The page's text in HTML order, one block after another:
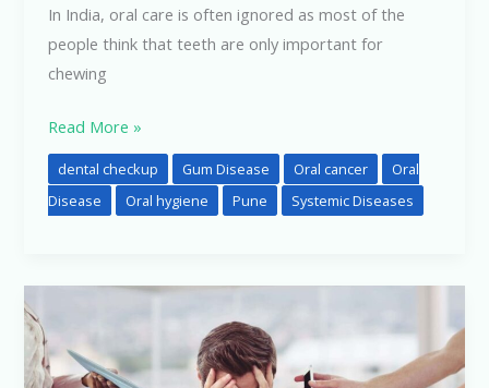
In India, oral care is often ignored as most of the
people think that teeth are only important for
chewing
Read More »
dental checkup Gum Disease Oral cancer
Oral
Disease
Oral hygiene Pune Systemic Diseases
–
Affecting